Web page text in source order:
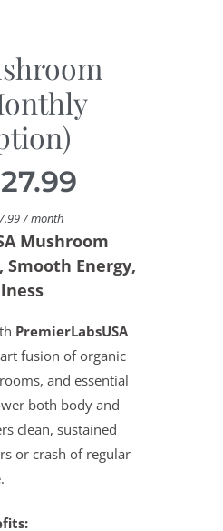
27.99
/ month
Mushroom
Smooth Energy,
PremierLabsUSA
fusion of organic
and essential
both body and
clean, sustained
or crash of regular